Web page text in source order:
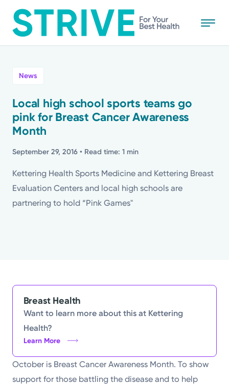
to
main
medical centers, emergency centers, and outpatient
facilities. Our mission is to empower you to be your
best.
Return to STRIVE
Stories
Health Tips
Topics
News
Local high school sports teams go
pink for Breast Cancer Awareness
Month
September 29, 2016 • Read time: 1 min
Kettering Health Sports Medicine and Kettering Breast
Evaluation Centers and local high schools are
partnering to hold “Pink Games"
Breast Health
Want to learn more about this at Kettering
Health?
Learn More
October is Breast Cancer Awareness Month. To show
support for those battling the disease and to help